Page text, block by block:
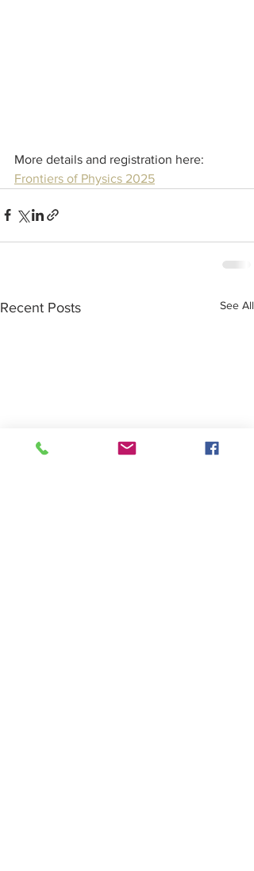
More details and registration here:
Frontiers of Physics 2025
Recent Posts See All